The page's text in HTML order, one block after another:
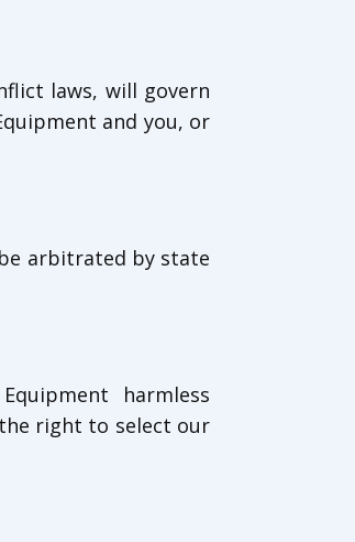
laws, will govern
and you, or
arbitrated by state
harmless
right to select our